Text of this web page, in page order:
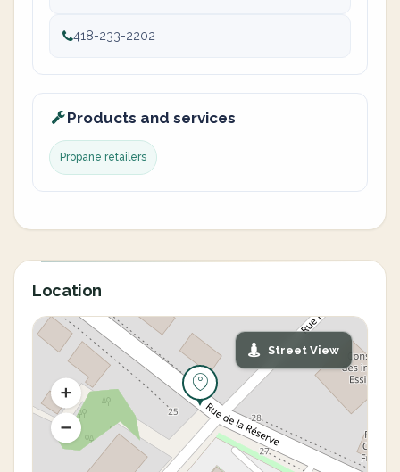
418-233-2202
Products and services
Propane retailers
Location
Street View